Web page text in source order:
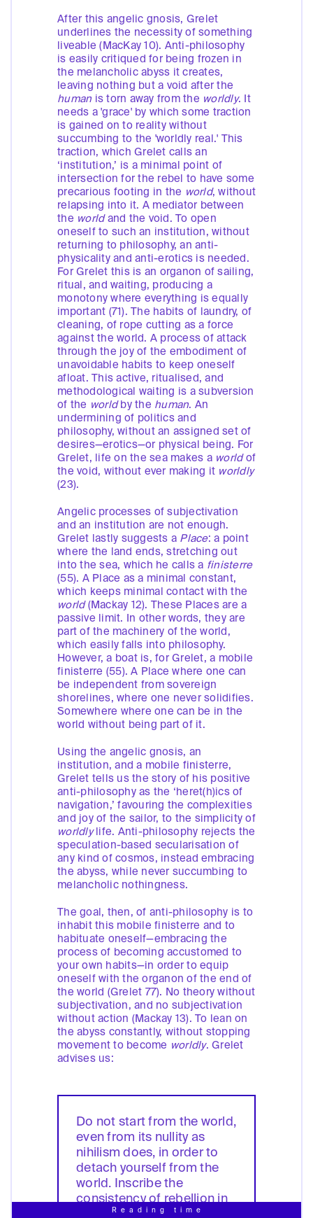
After this angelic gnosis, Grelet
underlines the necessity of something
liveable (MacKay 10). Anti-philosophy
is easily critiqued for being frozen in
the melancholic abyss it creates,
leaving nothing but a void after the
human is torn away from the worldly. It
needs a 'grace' by which some traction
is gained on to reality without
succumbing to the 'worldly real.' This
traction, which Grelet calls an
‘institution,’ is a minimal point of
intersection for the rebel to have some
precarious footing in the world, without
relapsing into it. A mediator between
the worldand the void. To open
oneself to such an institution, without
returning to philosophy, an anti-
physicality and anti-erotics is needed.
For Grelet this is an organon of sailing,
ritual, and waiting, producing a
monotony where everything is equally
important (71). The habits of laundry, of
cleaning, of rope cutting as a force
against the world. A process of attack
through the joy of the embodiment of
unavoidable habits to keep oneself
afloat. This active, ritualised, and
methodological waiting is a subversion
of the worldby the human. An
undermining of politics and
philosophy, without an assigned set of
desires—erotics—or physical being. For
Grelet, life on the sea makes a worldof
the void, without ever making it worldly
(23).
Angelic processes of subjectivation
and an institution are not enough.
Grelet lastly suggests a Place: a point
where the land ends, stretching out
into the sea, which he calls a finisterre
(55). A Place as a minimal constant,
which keeps minimal contact with the
world(Mackay 12). These Places are a
passive limit. In other words, they are
part of the machinery of the world,
which easily falls into philosophy.
However, a boat is, for Grelet, a mobile
finisterre (55). A Place where one can
be independent from sovereign
shorelines, where one never solidifies.
Somewhere where one can be in the
world without being part of it.
Using the angelic gnosis, an
institution, and a mobile finisterre,
Grelet tells us the story of his positive
anti-philosophy as the ‘heret(h)ics of
navigation,’ favouring the complexities
and joy of the sailor, to the simplicity of
worldlylife. Anti-philosophy rejects the
speculation-based secularisation of
any kind of cosmos, instead embracing
the abyss, while never succumbing to
melancholic nothingness.
The goal, then, of anti-philosophy is to
inhabit this mobile finisterre and to
habituate oneself—embracing the
process of becoming accustomed to
your own habits—in order to equip
oneself with the organon of the end of
the world (Grelet 77). No theory without
subjectivation, and no subjectivation
without action (Mackay 13). To lean on
the abyss constantly, without stopping
movement to become worldly. Grelet
advises us:
Do not start from the world,
even from its nullity as
nihilism does, in order to
detach yourself from the
world. Inscribe the
consistency of rebellion in
the very void itself, in the
Reading time